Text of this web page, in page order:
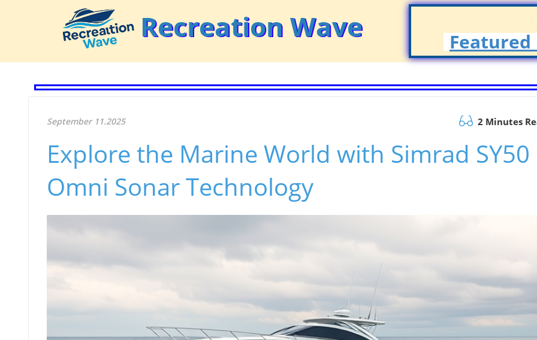
Recreation Wave
Featured
September 11.2025 2 Minutes
Explore the Marine World with Simrad SY50
Omni Sonar Technology